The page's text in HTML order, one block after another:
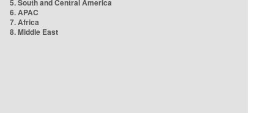
5. South and Central America
6. APAC
7. Africa
8. Middle East